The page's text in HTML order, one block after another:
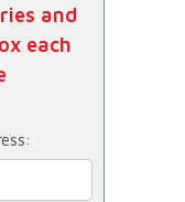
and
each